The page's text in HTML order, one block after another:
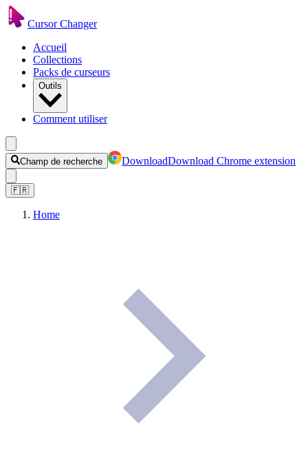
Cursor Changer
Accueil
Collections
Packs de curseurs
Outils
Comment utiliser
Champ de recherche DownloadDownload Chrome extension
🇫🇷
Home